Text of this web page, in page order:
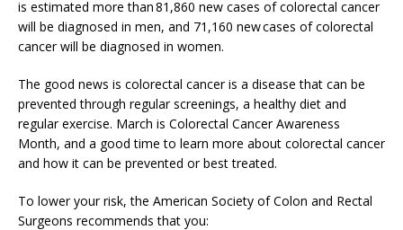
is estimated more than 81,860 new cases of colorectal cancer
will be diagnosed in men, and 71,160 new cases of colorectal
cancer will be diagnosed in women.
The good news is colorectal cancer is a disease that can be
prevented through regular screenings, a healthy diet and
regular exercise. March is Colorectal Cancer Awareness
Month, and a good time to learn more about colorectal cancer
and how it can be prevented or best treated.
To lower your risk, the American Society of Colon and Rectal
Surgeons recommends that you: